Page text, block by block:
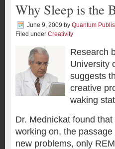
Why Sleep is the
June 9, 2009 by Quantum
Filed under Creativity
Research
University
suggests
creative
waking
Dr. Mednickat found
working on, the
new problems, only